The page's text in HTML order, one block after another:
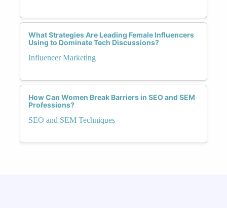
What Strategies Are Leading Female Influencers
Using to Dominate Tech Discussions?
Influencer Marketing
How Can Women Break Barriers in SEO and SEM
Professions?
SEO and SEM Techniques